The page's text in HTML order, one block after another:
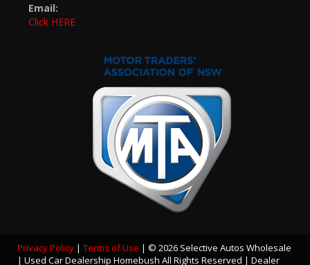
Email:
Click HERE
Privacy Policy | Terms of Use | © 2026 Selective Autos Wholesale
| Used Car Dealership Homebush All Rights Reserved | Dealer